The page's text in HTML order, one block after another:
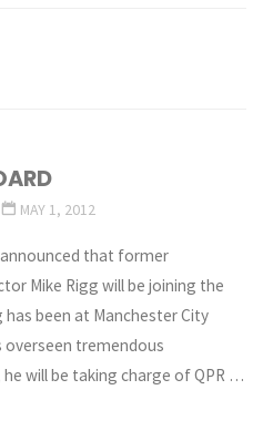
MAY 1, 2012
announced that former
Mike Rigg will be joining the
has been at Manchester City
overseen tremendous
will be taking charge of QPR …